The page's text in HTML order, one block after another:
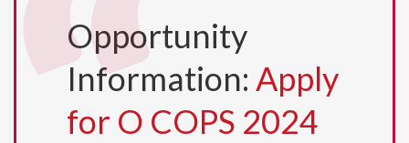
Opportunity
Information: Apply
for O COPS 2024